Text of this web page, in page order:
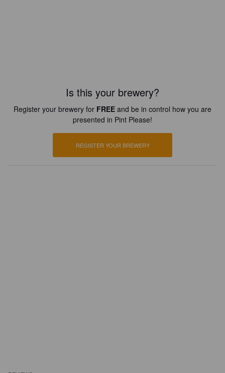
Is this your brewery?
Register your brewery for FREE and be in control how you are
presented in Pint Please!
REGISTER YOUR BREWERY